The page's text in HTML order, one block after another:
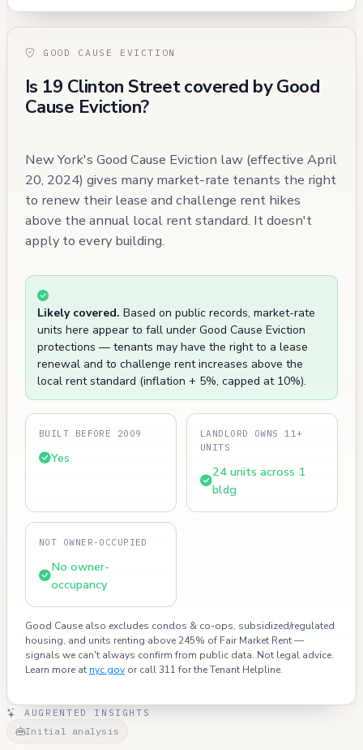
GOOD CAUSE EVICTION
Is 19 Clinton Street covered by Good
Cause Eviction?
New York's Good Cause Eviction law (effective April
20, 2024) gives many market-rate tenants the right
to renew their lease and challenge rent hikes
above the annual local rent standard. It doesn't
apply to every building.
Likely covered. Based on public records, market-rate
units here appear to fall under Good Cause Eviction
protections — tenants may have the right to a lease
renewal and to challenge rent increases above the
local rent standard (inflation + 5%, capped at 10%).
BUILT BEFORE 2009
Yes
LANDLORD OWNS 11+
UNITS
24 units across 1
bldg
NOT OWNER-OCCUPIED
No owner-
occupancy
Good Cause also excludes condos & co-ops, subsidized/regulated
housing, and units renting above 245% of Fair Market Rent —
signals we can't always confirm from public data. Not legal advice.
Learn more at nyc.gov or call 311 for the Tenant Helpline.
AUGRENTED INSIGHTS
Initial analysis